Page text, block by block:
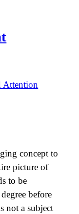
Attention
concept to
picture of
to be
before
not a subject